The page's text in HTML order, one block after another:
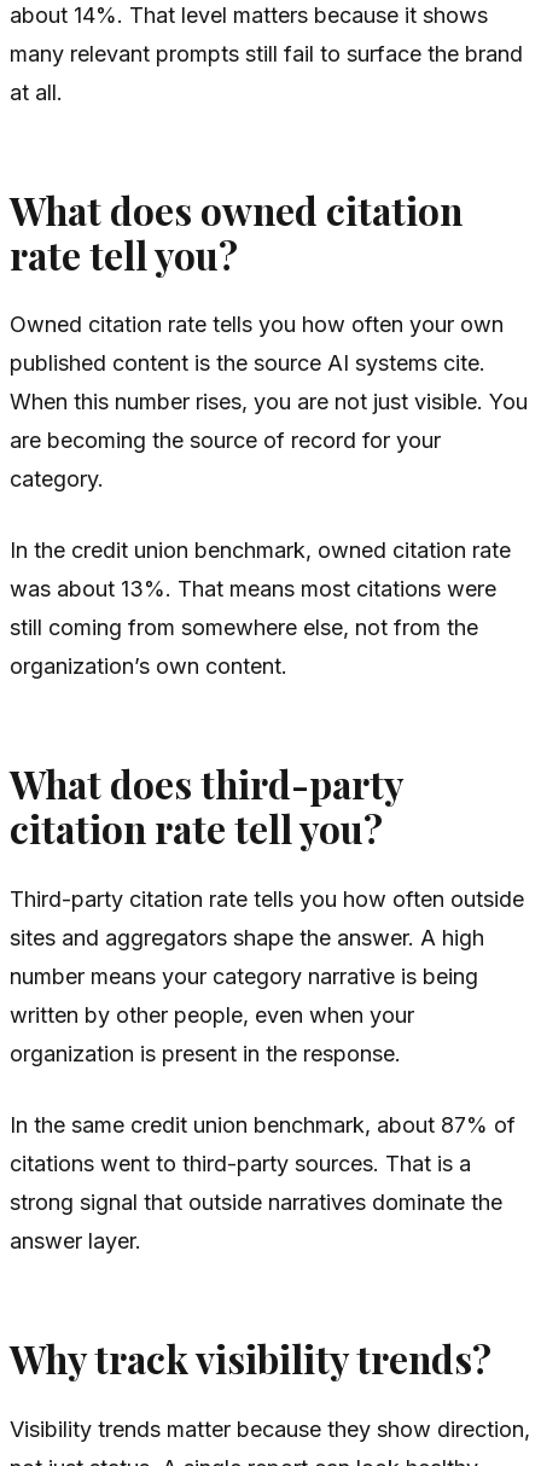
about 14%. That level matters because it shows
many relevant prompts still fail to surface the brand
at all.
What does owned citation
rate tell you?
Owned citation rate tells you how often your own
published content is the source AI systems cite.
When this number rises, you are not just visible. You
are becoming the source of record for your
category.
In the credit union benchmark, owned citation rate
was about 13%. That means most citations were
still coming from somewhere else, not from the
organization’s own content.
What does third-party
citation rate tell you?
Third-party citation rate tells you how often outside
sites and aggregators shape the answer. A high
number means your category narrative is being
written by other people, even when your
organization is present in the response.
In the same credit union benchmark, about 87% of
citations went to third-party sources. That is a
strong signal that outside narratives dominate the
answer layer.
Why track visibility trends?
Visibility trends matter because they show direction,